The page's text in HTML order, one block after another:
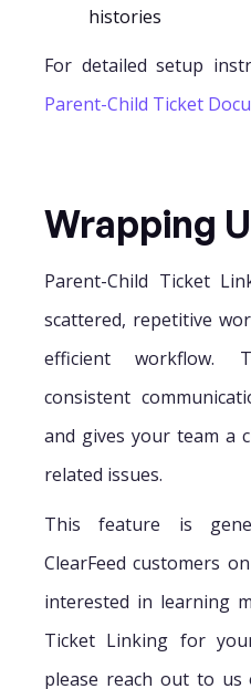
histories
For detailed setup
Parent-Child Ticket
Wrapping
Parent-Child Ticket
scattered, repetitive
efficient workflow.
consistent
and gives your team a
related issues.
This feature is
ClearFeed customers
interested in learning
Ticket Linking for
please reach out to